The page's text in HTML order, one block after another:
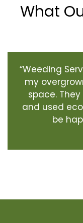
What
“Weeding
my
space.
and used
be